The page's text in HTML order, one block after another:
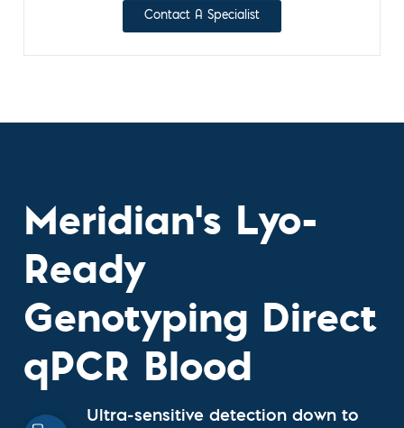
Contact A Specialist
Meridian's Lyo-
Ready
Genotyping Direct
qPCR Blood
Ultra-sensitive detection down to